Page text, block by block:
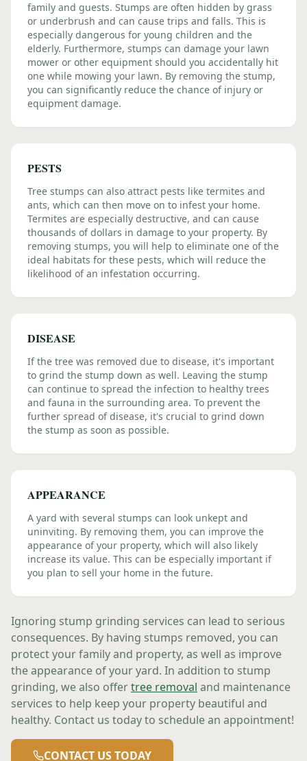
family and guests. Stumps are often hidden by grass
or underbrush and can cause trips and falls. This is
especially dangerous for young children and the
elderly. Furthermore, stumps can damage your lawn
mower or other equipment should you accidentally hit
one while mowing your lawn. By removing the stump,
you can significantly reduce the chance of injury or
equipment damage.
PESTS
Tree stumps can also attract pests like termites and
ants, which can then move on to infest your home.
Termites are especially destructive, and can cause
thousands of dollars in damage to your property. By
removing stumps, you will help to eliminate one of the
ideal habitats for these pests, which will reduce the
likelihood of an infestation occurring.
DISEASE
If the tree was removed due to disease, it's important
to grind the stump down as well. Leaving the stump
can continue to spread the infection to healthy trees
and fauna in the surrounding area. To prevent the
further spread of disease, it's crucial to grind down
the stump as soon as possible.
APPEARANCE
A yard with several stumps can look unkept and
uninviting. By removing them, you can improve the
appearance of your property, which will also likely
increase its value. This can be especially important if
you plan to sell your home in the future.
Ignoring stump grinding services can lead to serious
consequences. By having stumps removed, you can
protect your family and property, as well as improve
the appearance of your yard. In addition to stump
grinding, we also offertree removal and maintenance
services to help keep your property beautiful and
healthy. Contact us today to schedule an appointment!
CONTACT US TODAY